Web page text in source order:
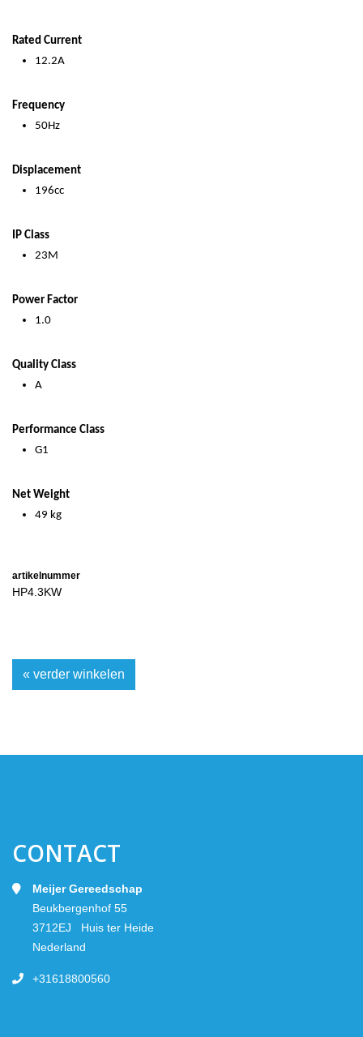
Rated Current
12.2A
Frequency
50Hz
Displacement
196cc
IP Class
23M
Power Factor
1.0
Quality Class
A
Performance Class
G1
Net Weight
49 kg
artikelnummer
HP4.3KW
« verder winkelen
CONTACT
Meijer Gereedschap
Beukbergenhof 55
3712EJ Huis ter Heide
Nederland
+31618800560